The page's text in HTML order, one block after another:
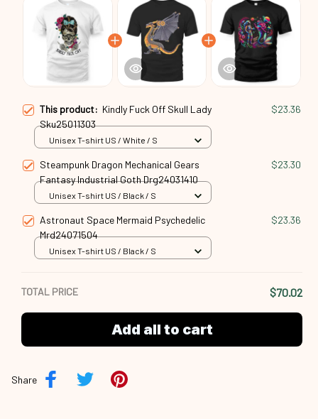
This product: Kindly Fuck Off Skull Lady
Sku25011303
$23.36
Unisex T-shirt US / White / S
Steampunk Dragon Mechanical Gears
Fantasy Industrial Goth Drg24031410
$23.30
Unisex T-shirt US / Black / S
Astronaut Space Mermaid Psychedelic
Mrd24071504
$23.36
Unisex T-shirt US / Black / S
TOTAL PRICE $70.02
Add all to cart
Share